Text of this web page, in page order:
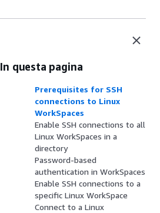
In questa pagina
Prerequisites for SSH
connections to Linux
WorkSpaces
Enable SSH connections to all
Linux WorkSpaces in a
directory
Password-based
authentication in WorkSpaces
Enable SSH connections to a
specific Linux WorkSpace
Connect to a Linux